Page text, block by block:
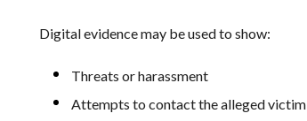
Digital evidence may be used to show:
Threats or harassment
Attempts to contact the alleged victim